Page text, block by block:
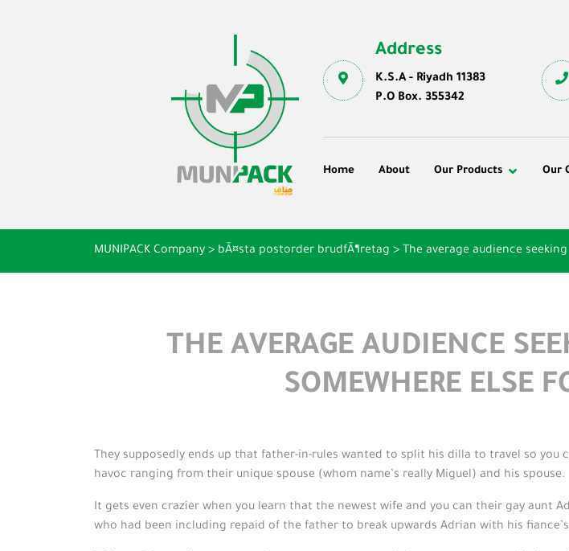
Address
K.S.A - Riyadh 11383
P.O Box. 355342
Home About Our Products Our
MUNIPACK Company > bÃ¤sta postorder brudfÃ¶retag > The average audience
THE AVERAGE AUDIENCE
SOMEWHERE ELSE
They supposedly ends up that father-in-rules wanted to split his dilla to travel so
havoc ranging from their unique spouse (whom name’s really Miguel) and his spouse.
It gets even crazier when you learn that the newest wife and you can their gay aunt
who had been including repaid of the father to break upwards Adrian with his